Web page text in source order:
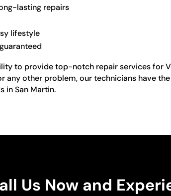
lasting repairs
lifestyle
to provide top-notch repair services for
any other problem, our technicians have
in San Martin.
Us Now and